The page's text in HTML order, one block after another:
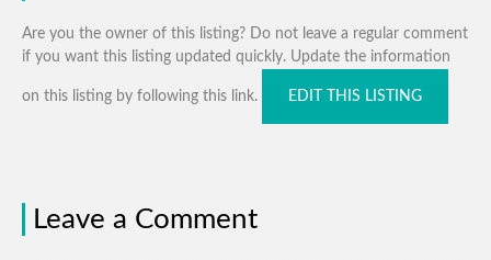
Are you the owner of this listing? Do not leave a regular comment
if you want this listing updated quickly. Update the information
on this listing by following this link. EDIT THIS LISTING
Leave a Comment